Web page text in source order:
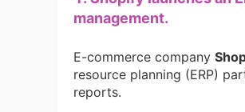
management.
E-commerce company
resource planning (ERP)
reports.